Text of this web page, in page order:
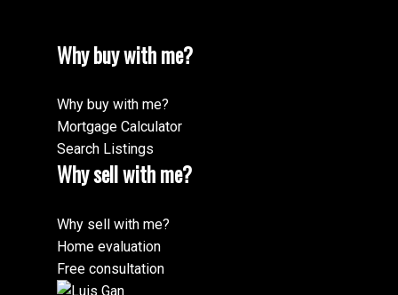
Why buy with me?
Why buy with me?
Mortgage Calculator
Search Listings
Why sell with me?
Why sell with me?
Home evaluation
Free consultation